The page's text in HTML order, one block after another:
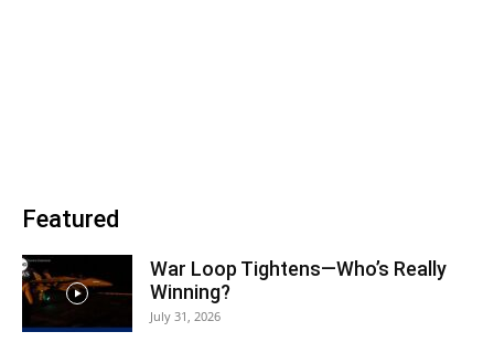
Featured
War Loop Tightens—Who’s Really
Winning?
July 31, 2026